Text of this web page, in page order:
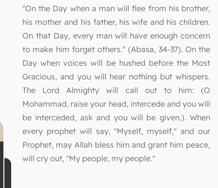
"On the Day when a man will flee from his brother,
his mother and his father, his wife and his children.
On that Day, every man will have enough concern
to make him forget others." (Abasa, 34-37). On the
Day when voices will be hushed before the Most
Gracious, and you will hear nothing but whispers.
The Lord Almighty will call out to him: (O
Mohammad, raise your head, intercede and you will
be interceded, ask and you will be given.). When
every prophet will say, "Myself, myself," and our
Prophet, may Allah bless him and grant him peace,
will cry out, "My people, my people."